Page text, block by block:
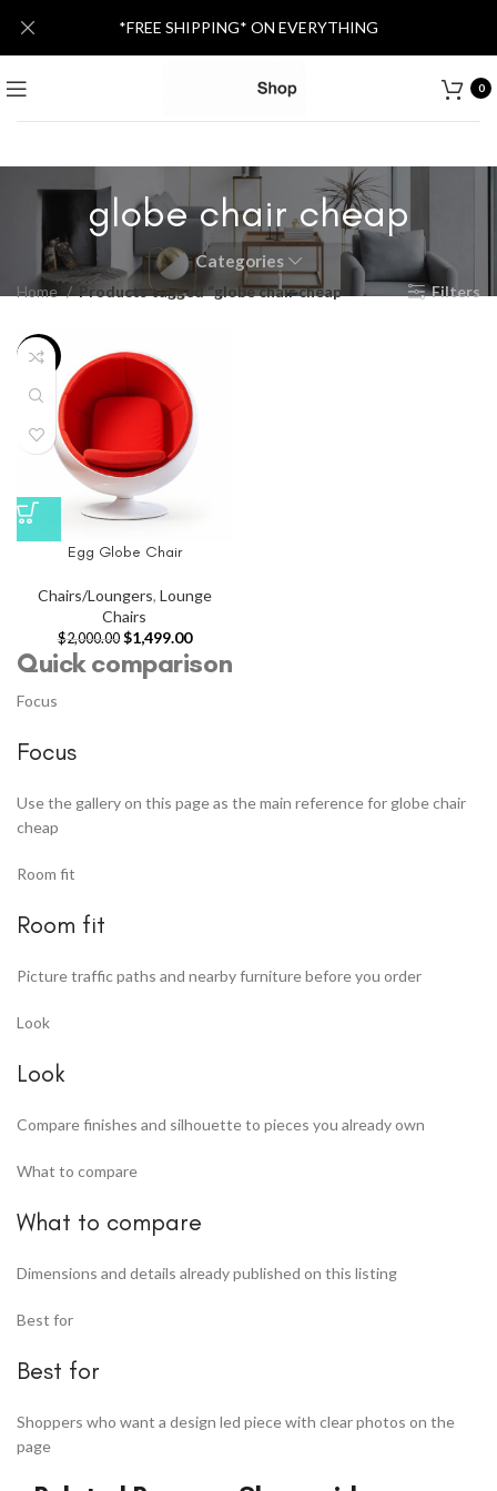
0
globe chair cheap
Categories
Home Products tagged “globe chair cheap” Filters
-25%
Egg Globe Chair
Chairs/Loungers, Lounge
Chairs
$2,000.00 $1,499.00
Quick comparison
Focus
Focus
Use the gallery on this page as the main reference for globe chair
cheap
Room fit
Room fit
Picture traffic paths and nearby furniture before you order
Look
Look
Compare finishes and silhouette to pieces you already own
What to compare
What to compare
Dimensions and details already published on this listing
Best for
Best for
Shoppers who want a design led piece with clear photos on the
page
*FREE SHIPPING* ON EVERYTHING